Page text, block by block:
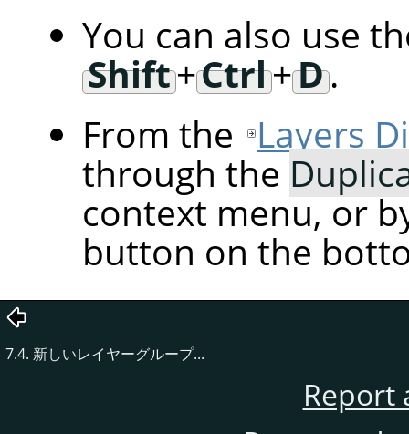
You can also use
Shift+Ctrl+D.
From the Layers
through the
context menu, or
button on the
7.4. 新しいレイヤーグループ...
Report